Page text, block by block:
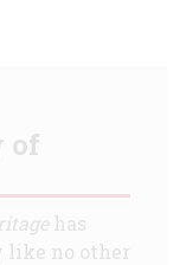
of
has
like no other